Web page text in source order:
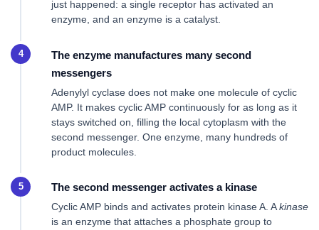
just happened: a single receptor has activated an
enzyme, and an enzyme is a catalyst.
The enzyme manufactures many second
messengers
Adenylyl cyclase does not make one molecule of cyclic
AMP. It makes cyclic AMP continuously for as long as it
stays switched on, filling the local cytoplasm with the
second messenger. One enzyme, many hundreds of
product molecules.
The second messenger activates a kinase
Cyclic AMP binds and activates protein kinase A. Akinase
is an enzyme that attaches a phosphate group to